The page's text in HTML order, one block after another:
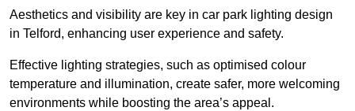
Aesthetics and visibility are key in car park lighting design
in Telford, enhancing user experience and safety.
Effective lighting strategies, such as optimised colour
temperature and illumination, create safer, more welcoming
environments while boosting the area’s appeal.